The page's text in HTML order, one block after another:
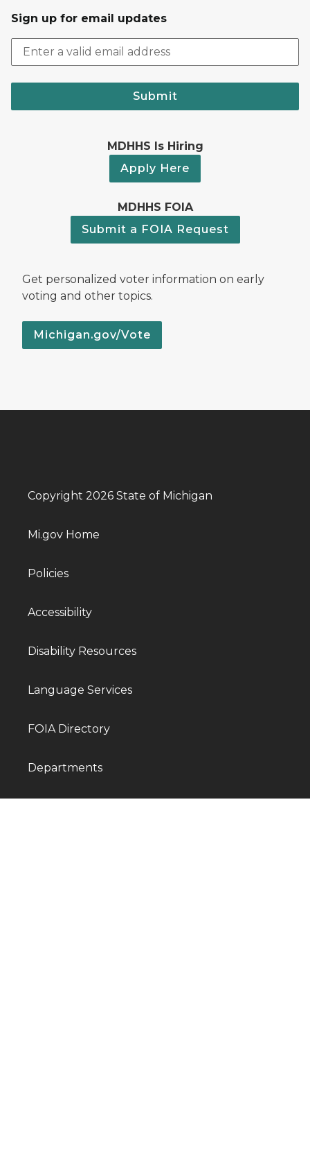
Sign up for email updates
Submit
MDHHS Is Hiring
Apply Here
MDHHS FOIA
Submit a FOIA Request
Get personalized voter information on early
voting and other topics.
Michigan.gov/Vote
Copyright 2026 State of Michigan
Mi.gov Home
Policies
Accessibility
Disability Resources
Language Services
FOIA Directory
Departments